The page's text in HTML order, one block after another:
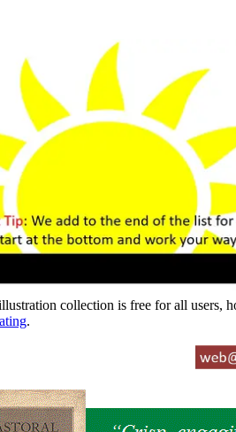
collection is free for all users,
.